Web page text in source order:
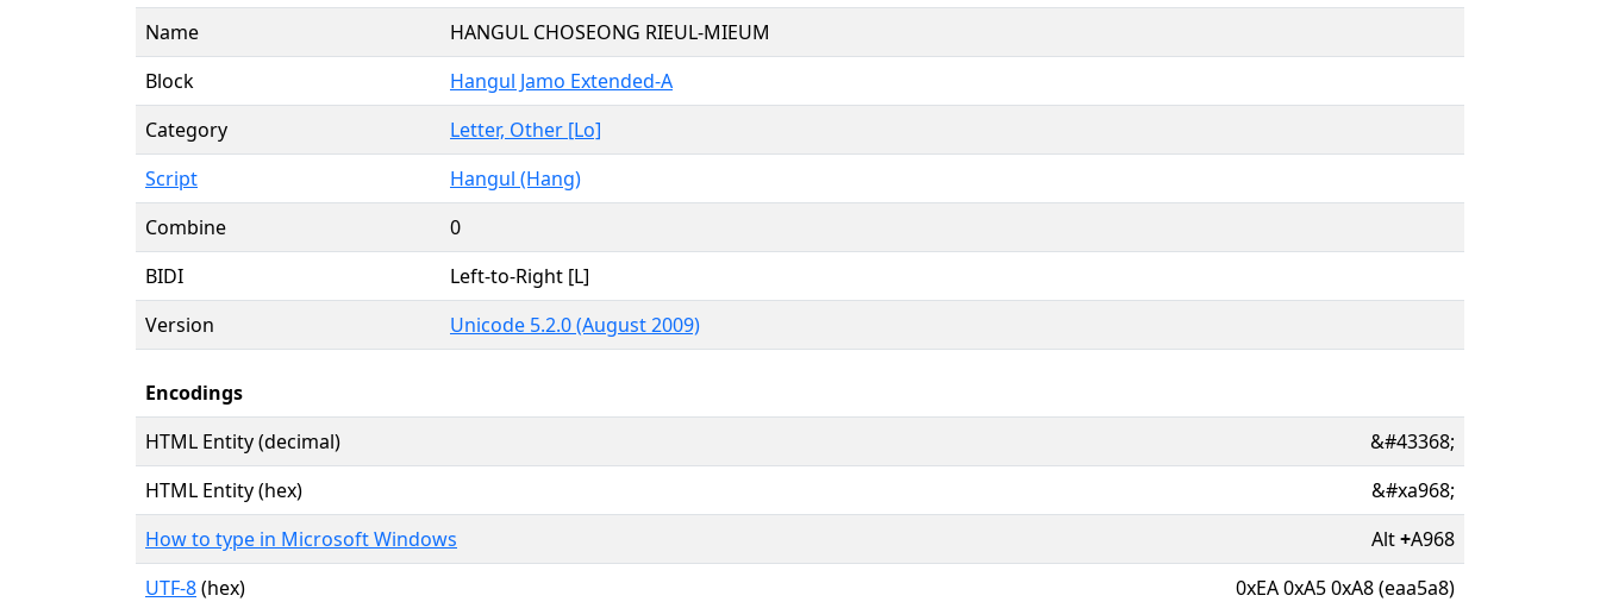
Name
HANGUL CHOSEONG RIEUL-MIEUM
Block
Hangul Jamo Extended-A
Category
Letter, Other [Lo]
Script
Hangul (Hang)
Combine
0
BIDI
Left-to-Right [L]
Version
Unicode 5.2.0 (August 2009)
Encodings
HTML Entity (decimal)
&#43368;
HTML Entity (hex)
&#xa968;
How to type in Microsoft Windows
Alt+A968
UTF-8(hex) 0xEA 0xA5 0xA8 (eaa5a8)